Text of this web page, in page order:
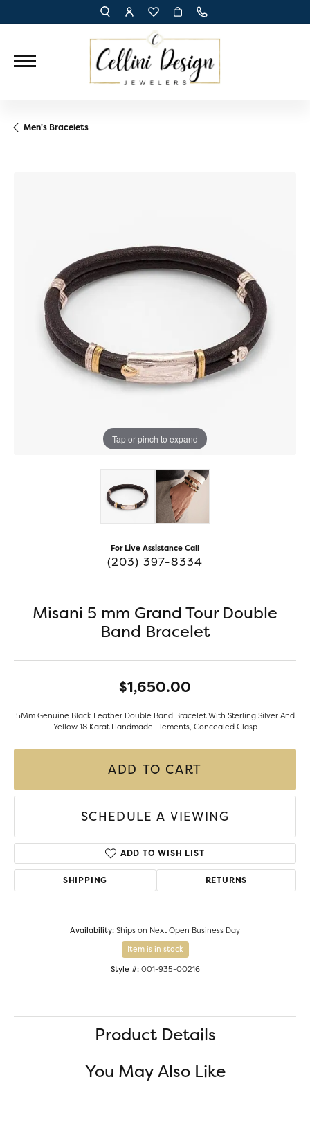
TOGGLE TOOLBAR SEARCH MENU
TOGGLE MY ACCOUNT MENU
TOGGLE MY WISH LIST
Men's Bracelets
Tap or pinch to expand
For Live Assistance Call
(203) 397-8334
Misani 5 mm Grand Tour Double
Band Bracelet
$1,650.00
5Mm Genuine Black Leather Double Band Bracelet With Sterling Silver And
Yellow 18 Karat Handmade Elements, Concealed Clasp
ADD TO CART
SCHEDULE A VIEWING
ADD TO WISH LIST
SHIPPING RETURNS
Availability:Ships on Next Open Business Day
Item is in stock
Style #: 001-935-00216
Product Details
You May Also Like